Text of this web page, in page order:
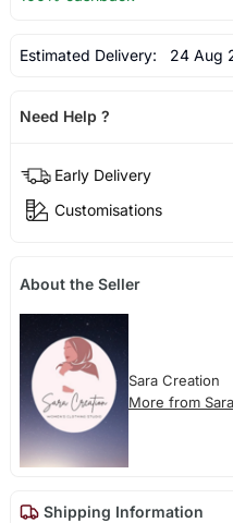
Estimated Delivery: 24 Aug
Need Help ?
Early Delivery
Customisations
About the Seller
Sara Creation
More from
Shipping Information